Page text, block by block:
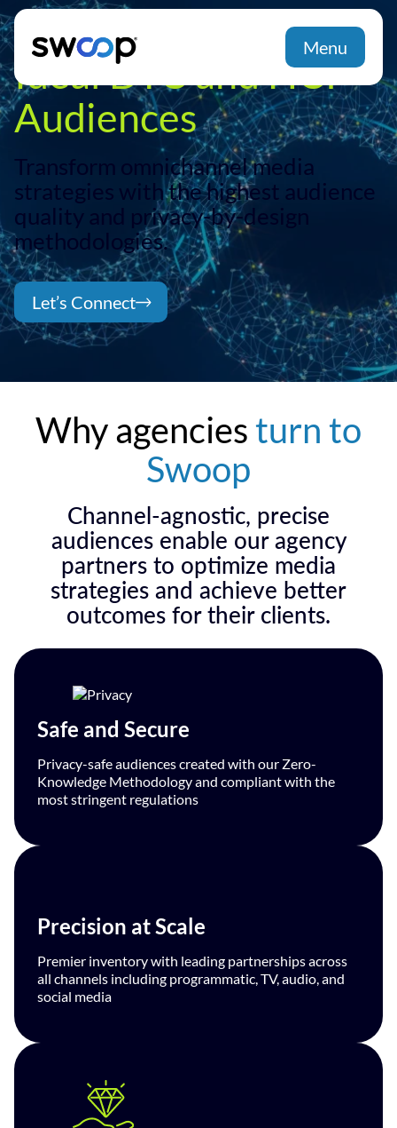
Menu
Ideal DTC and HCP
Audiences
Transform omnichannel media
strategies with the highest audience
quality and privacy-by-design
methodologies.
Let’s Connect
Why agenciesturn to
Swoop
Channel-agnostic, precise
audiences enable our agency
partners to optimize media
strategies and achieve better
outcomes for their clients.
Safe and Secure
Privacy-safe audiences created with our Zero-
Knowledge Methodology and compliant with the
most stringent regulations
Precision at Scale
Premier inventory with leading partnerships across
all channels including programmatic, TV, audio, and
social media